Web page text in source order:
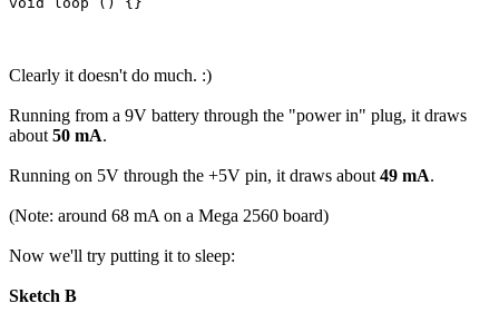
Clearly it doesn't do much. :)
Running from a 9V battery through the "power in" plug, it draws
about 50 mA.
Running on 5V through the +5V pin, it draws about 49 mA.
(Note: around 68 mA on a Mega 2560 board)
Now we'll try putting it to sleep:
Sketch B